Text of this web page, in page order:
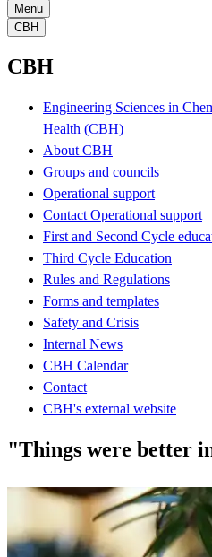
Menu
CBH
CBH
Engineering Sciences in
Health (CBH)
About CBH
Groups and councils
Operational support
Contact Operational support
First and Second Cycle
Third Cycle Education
Rules and Regulations
Forms and templates
Safety and Crisis
Internal News
CBH Calendar
Contact
CBH's external website
"Things were better